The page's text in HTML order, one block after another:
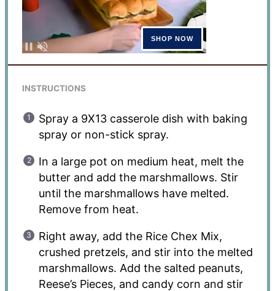
INSTRUCTIONS
Spray a 9X13 casserole dish with baking
spray or non-stick spray.
In a large pot on medium heat, melt the
butter and add the marshmallows. Stir
until the marshmallows have melted.
Remove from heat.
Right away, add the Rice Chex Mix,
crushed pretzels, and stir into the melted
marshmallows. Add the salted peanuts,
Reese’s Pieces, and candy corn and stir